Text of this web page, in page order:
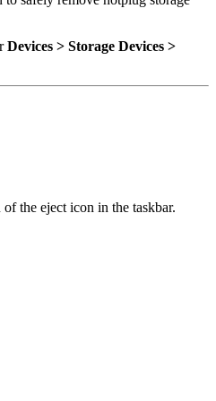
Devices > Storage Devices >
the eject icon in the taskbar.